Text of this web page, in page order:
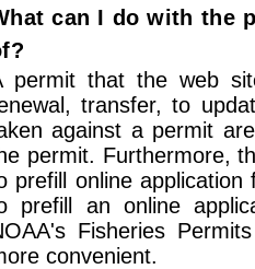
can I do with the
permit that the web
transfer, to
against a permit
permit. Furthermore,
prefill online
prefill an online
Fisheries
convenient.